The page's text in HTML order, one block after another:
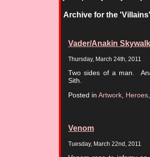
Archive for the
Vader/Anakin
Thursday, March 24th, 2011
Two sides of a man.
Sith.
Posted in Artwork, Heroes
Venom
Tuesday, March 22nd, 2011